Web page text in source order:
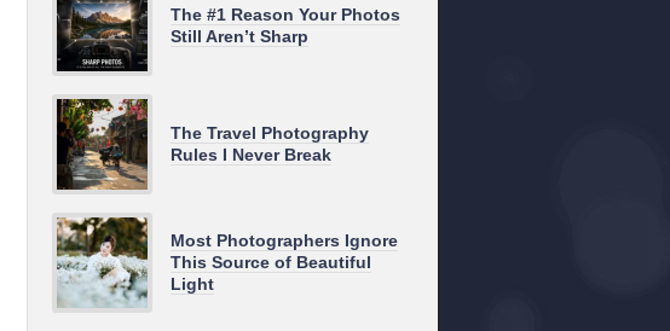
The #1 Reason Your Photos
Still Aren’t Sharp
The Travel Photography
Rules I Never Break
Most Photographers Ignore
This Source of Beautiful
Light